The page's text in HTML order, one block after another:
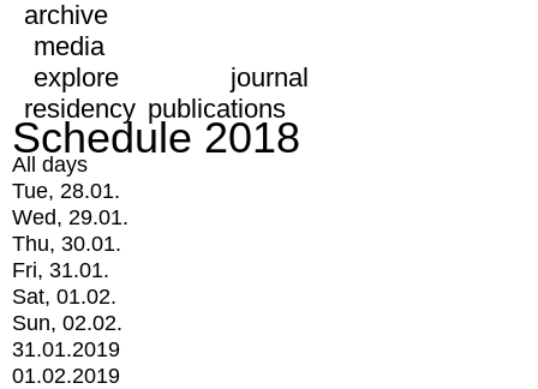
archive
media
explore
journal
residency publications
Schedule 2018
All days
Tue, 28.01.
Wed, 29.01.
Thu, 30.01.
Fri, 31.01.
Sat, 01.02.
Sun, 02.02.
31.01.2019
01.02.2019